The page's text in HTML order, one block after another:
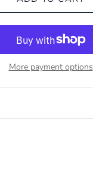
More payment options